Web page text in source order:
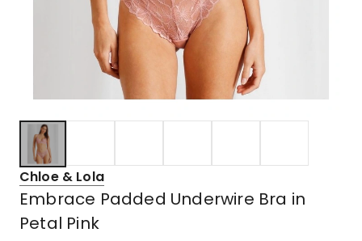
Chloe & Lola
Embrace Padded Underwire Bra in
Petal Pink